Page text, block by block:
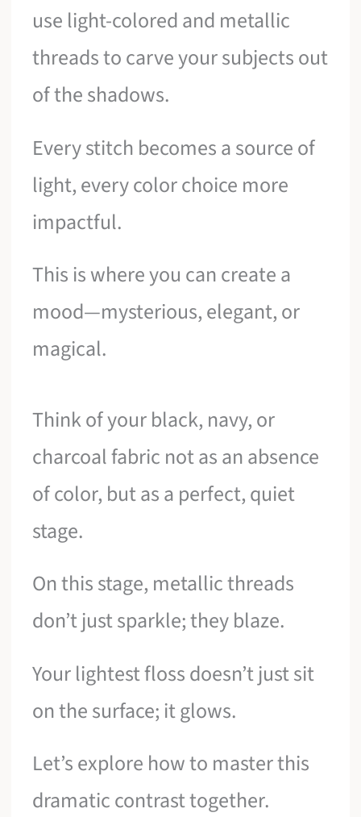
use light-colored and metallic
threads to carve your subjects out
of the shadows.
Every stitch becomes a source of
light, every color choice more
impactful.
This is where you can create a
mood—mysterious, elegant, or
magical.
Think of your black, navy, or
charcoal fabric not as an absence
of color, but as a perfect, quiet
stage.
On this stage, metallic threads
don’t just sparkle; they blaze.
Your lightest floss doesn’t just sit
on the surface; it glows.
Let’s explore how to master this
dramatic contrast together.